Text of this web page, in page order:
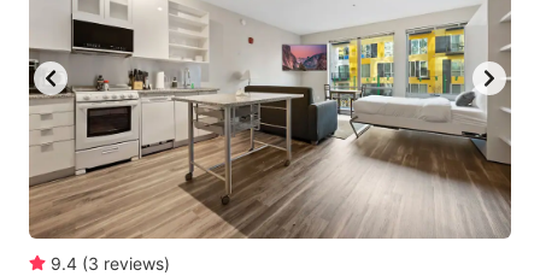
9.4 (3 reviews)